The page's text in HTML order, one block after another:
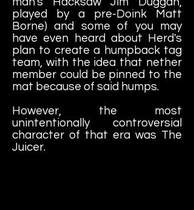
played by a pre-Doink Matt
Borne) and some of you may
have even heard about Herd's
plan to create a humpback tag
team, with the idea that nether
member could be pinned to the
mat because of said humps.
However, the most
unintentionally controversial
character of that era was The
Juicer.